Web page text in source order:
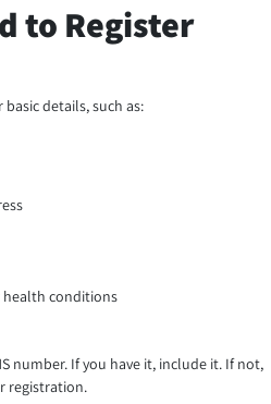
to Register
details, such as:
health conditions
number. If you have it, include it. If not,
registration.